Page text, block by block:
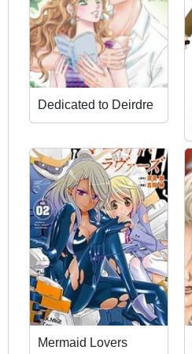
Dedicated to Deirdre
Mermaid Lovers